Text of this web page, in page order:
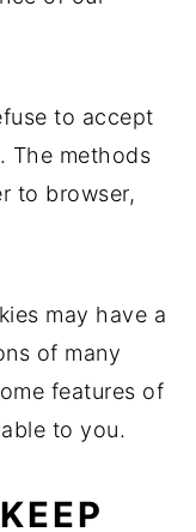
to accept
The methods
to browser,
may have a
of many
features of
to you.